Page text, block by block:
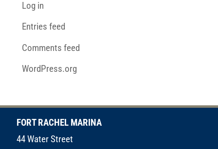
Log in
Entries feed
Comments feed
WordPress.org
FORT RACHEL MARINA
44 Water Street